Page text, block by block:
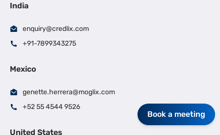
India
enquiry@credlix.com
+91-7899343275
Mexico
genette.herrera@moglix.com
+52 55 4544 9526
United States
Book a meeting